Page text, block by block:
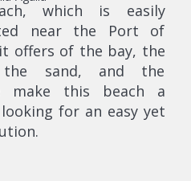
which is easily
near the Port of
offers of the bay, the
sand, and the
make this beach a
for an easy yet